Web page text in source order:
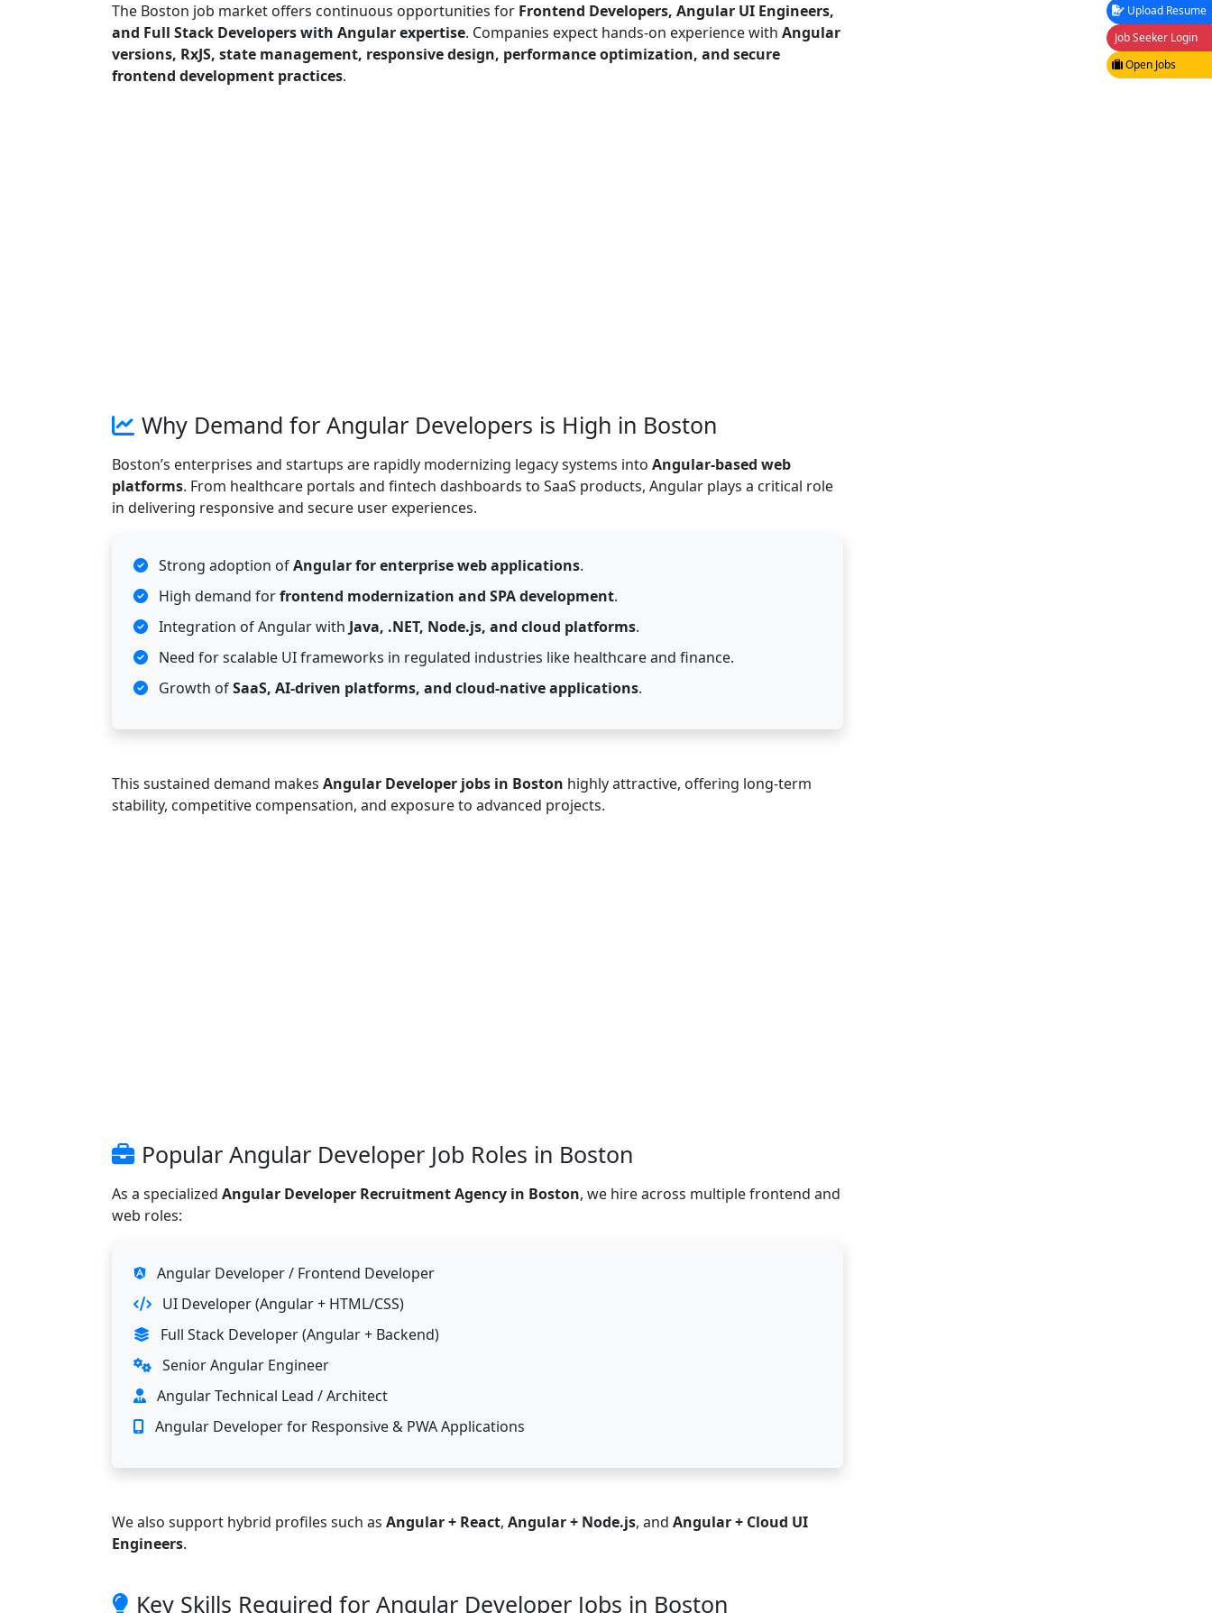
The Boston job market offers continuous opportunities for Frontend Developers, Angular UI Engineers,
and Full Stack Developers with Angular expertise. Companies expect hands-on experience with Angular
versions, RxJS, state management, responsive design, performance optimization, and secure
frontend development practices.
Why Demand for Angular Developers is High in Boston
Boston’s enterprises and startups are rapidly modernizing legacy systems into Angular-based web
platforms. From healthcare portals and fintech dashboards to SaaS products, Angular plays a critical role
in delivering responsive and secure user experiences.
Strong adoption ofAngular for enterprise web applications.
High demand forfrontend modernization and SPA development.
Integration of Angular with Java, .NET, Node.js, and cloud platforms.
Need for scalable UI frameworks in regulated industries like healthcare and finance.
Growth ofSaaS, AI-driven platforms, and cloud-native applications.
This sustained demand makes Angular Developer jobs in Boston highly attractive, offering long-term
stability, competitive compensation, and exposure to advanced projects.
Popular Angular Developer Job Roles in Boston
As a specialized Angular Developer Recruitment Agency in Boston, we hire across multiple frontend and
web roles:
Angular Developer / Frontend Developer
UI Developer (Angular + HTML/CSS)
Full Stack Developer (Angular + Backend)
Senior Angular Engineer
Angular Technical Lead / Architect
Angular Developer for Responsive & PWA Applications
We also support hybrid profiles such as Angular + React, Angular + Node.js, and Angular + Cloud UI
Engineers.
Key Skills Required for Angular Developer Jobs in Boston
Upload Resume
Job Seeker Login
Open Jobs